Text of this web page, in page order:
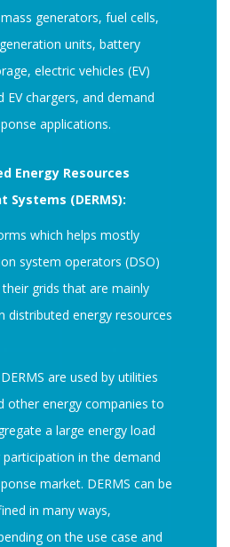
generators, fuel cells,
units, battery
electric vehicles (EV)
EV chargers, and demand
applications.
Energy Resources
Systems (DERMS):
which helps mostly
system operators (DSO)
grids that are mainly
distributed energy resources
DERMS are used by utilities
other energy companies to
a large energy load
in the demand
market. DERMS can be
in many ways,
on the use case and